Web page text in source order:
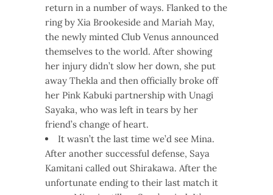
return in a number of ways. Flanked to the
ring by Xia Brookeside and Mariah May,
the newly minted Club Venus announced
themselves to the world. After showing
her injury didn’t slow her down, she put
away Thekla and then officially broke off
her Pink Kabuki partnership with Unagi
Sayaka, who was left in tears by her
friend’s change of heart.
It wasn’t the last time we’d see Mina.
After another successful defense, Saya
Kamitani called out Shirakawa. After the
unfortunate ending to their last match it